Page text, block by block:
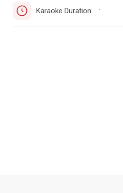
Karaoke Duration :